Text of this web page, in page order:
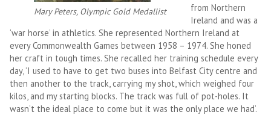
Mary Peters, Olympic Gold Medallist
from Northern
Ireland and was a
‘war horse’ in athletics. She represented Northern Ireland at
every Commonwealth Games between 1958 – 1974. She honed
her craft in tough times. She recalled her training schedule every
day, ‘I used to have to get two buses into Belfast City centre and
then another to the track, carrying my shot, which weighed four
kilos, and my starting blocks. The track was full of pot-holes. It
wasn’t the ideal place to come but it was the only place we had’.